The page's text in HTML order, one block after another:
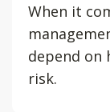
When it
depend on
risk.